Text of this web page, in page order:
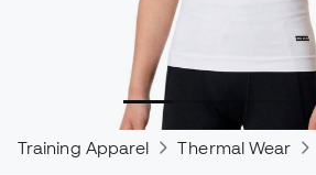
Training Apparel Thermal Wear